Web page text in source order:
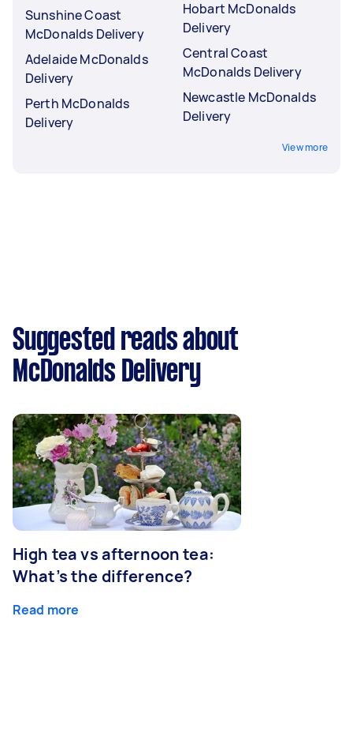
Sunshine Coast
McDonalds Delivery
Adelaide McDonalds
Delivery
Perth McDonalds
Delivery
Hobart McDonalds
Delivery
Central Coast
McDonalds Delivery
Newcastle McDonalds
Delivery
View more
Suggested reads about
McDonalds Delivery
High tea vs afternoon tea:
What’s the difference?
Read more